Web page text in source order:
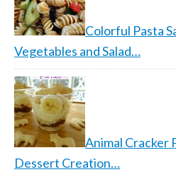
Colorful Pasta
Vegetables and Salad…
Animal Cracker
Dessert Creation…